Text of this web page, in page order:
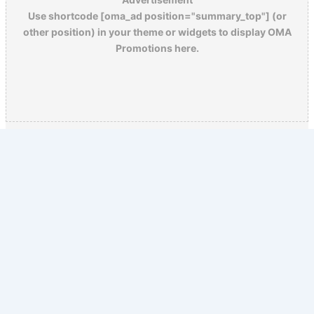
Use shortcode [oma_ad position="summary_top"] (or
other position) in your theme or widgets to display OMA
Promotions here.